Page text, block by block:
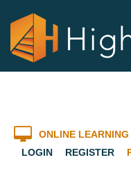
ONLINE
LOGIN
REGISTER